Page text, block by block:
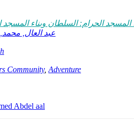
الحرام: السلطان وبناء المسجد
عبد العال,
Community, Adventure
Abdel aal